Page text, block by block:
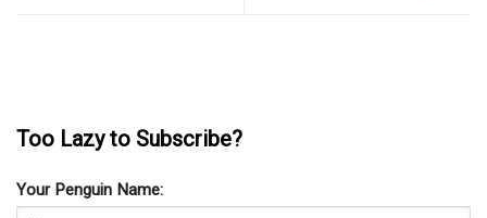
Too Lazy to Subscribe?
Your Penguin Name: